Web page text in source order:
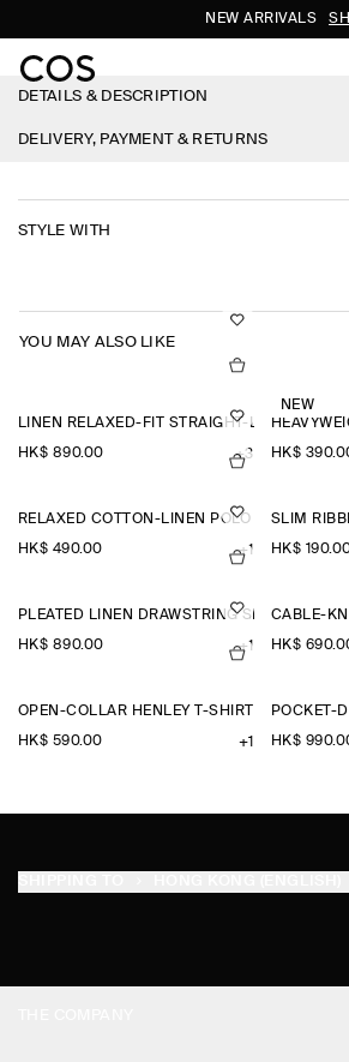
NEW ARRIVALS
DETAILS & DESCRIPTION
DELIVERY, PAYMENT & RETURNS
STYLE WITH
YOU MAY ALSO LIKE
LINEN RELAXED-FIT STRAIGHT-LEG
HK$‌ 890.00 +3
NEW
HK$‌
RELAXED COTTON-LINEN POLO SHIRT
HK$‌ 490.00 +1
SLIM
HK$‌
PLEATED LINEN DRAWSTRING SHORTS
HK$‌ 890.00 +1
CABLE-
HK$‌
OPEN-COLLAR HENLEY T-SHIRT
HK$‌ 590.00 +1
POCKET-
HK$‌